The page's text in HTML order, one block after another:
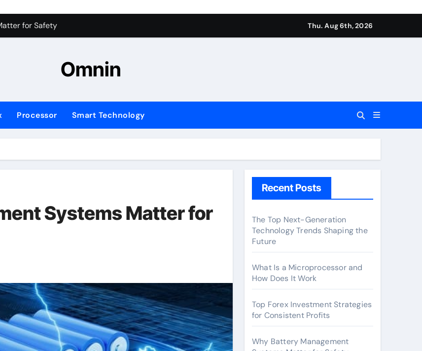
Across Borders
Trends Shaping the Future
Thu. Aug 6th, 2026
Omnin
Processor Smart Technology
Systems Matter for
Recent Posts
The Top Next-Generation
Technology Trends Shaping the
Future
What Is a Microprocessor and
How Does It Work
Top Forex Investment Strategies
for Consistent Profits
Why Battery Management